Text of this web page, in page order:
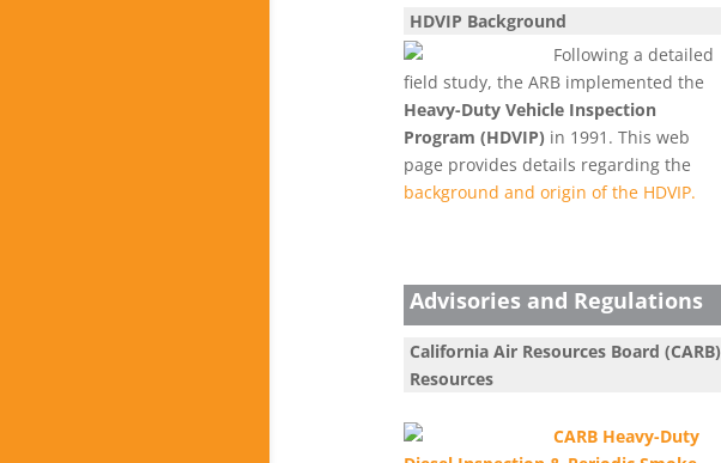
HDVIP Background
Following a detailed
field study, the ARB implemented the
Heavy-Duty Vehicle Inspection
Program (HDVIP) in 1991. This web
page provides details regarding the
background and origin of the HDVIP.
Advisories and Regulations
California Air Resources Board (CARB)
Resources
CARB Heavy-Duty